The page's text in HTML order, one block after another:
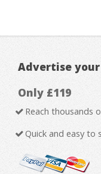
Advertise
Only £119
Reach thousands
Quick and easy to